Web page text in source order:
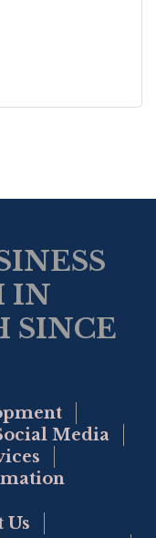
IN
SINCE
Media
Us